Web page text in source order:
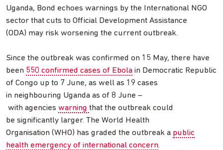
Uganda, Bond echoes warnings by the International NGO
sector that cuts to Official Development Assistance
(ODA) may risk worsening the current outbreak.
Since the outbreak was confirmed on 15 May, there have
been 550 confirmed cases of Ebola in Democratic Republic
of Congo up to 7 June, as well as 19 cases
in neighbouring Uganda as of 8 June –
with agencies warning that the outbreak could
be significantly larger. The World Health
Organisation (WHO) has graded the outbreak a public
health emergency of international concern.